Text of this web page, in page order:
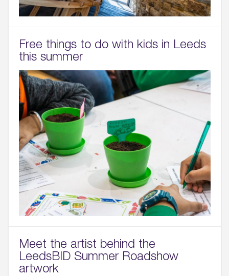
Free things to do with kids in Leeds
this summer
Meet the artist behind the
LeedsBID Summer Roadshow
artwork